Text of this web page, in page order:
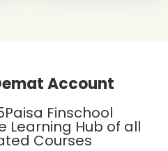
Account
Finschool
Learning Hub of all
Courses